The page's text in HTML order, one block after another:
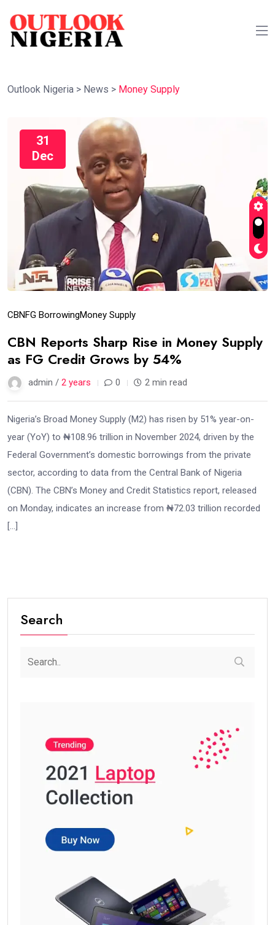
Outlook Nigeria > News > Money Supply
31
Dec
CBNFG BorrowingMoney Supply
CBN Reports Sharp Rise in Money Supply
as FG Credit Grows by 54%
admin / 2 years 0 2 min read
Nigeria’s Broad Money Supply (M2) has risen by 51% year-on-
year (YoY) to ₦108.96 trillion in November 2024, driven by the
Federal Government’s domestic borrowings from the private
sector, according to data from the Central Bank of Nigeria
(CBN). The CBN’s Money and Credit Statistics report, released
on Monday, indicates an increase from ₦72.03 trillion recorded
[…]
Search